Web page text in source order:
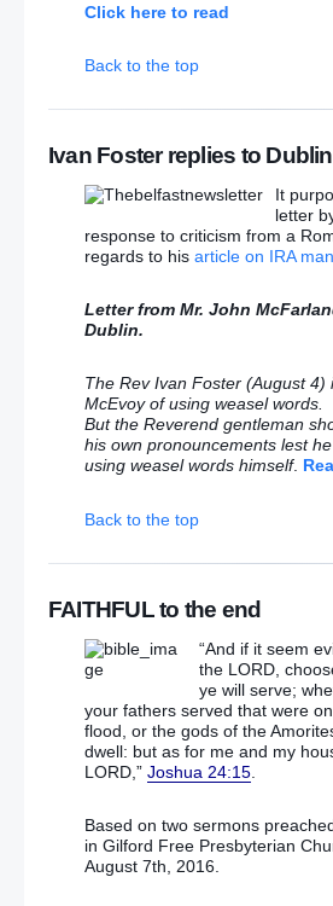
should hear the gospel!!)
DUP and SF join forces to
Sam McBride: Limp Stormont
outshone by political minnows
SF should remember Maze
sharing deal with Sinn Fein/
Anderson says she’s proud of
Guarded welcome on street for
parade deal
McGuinness’s SF driver keeps
taxpayers are having to pay for it
another for rest of us?
Ballymoney loyalist parade ‘a
Hardline republicanism shows
Saoradh launch at swish hotel
Four men charged as PSNI
Four dissident terror suspects
judge in court
Click here to read
Back to the top
Ivan Foster replies to
It
letter
response to criticism from a
regards to his article on IRA
Letter from Mr. John
Dublin.
The Rev Ivan Foster (August 4)
McEvoy of using weasel words.
But the Reverend gentleman
his own pronouncements lest
using weasel words himself.
Back to the top
FAITHFUL to the end
“And if it seem
the LORD,
ye will serve;
your fathers served that were
flood, or the gods of the
dwell: but as for me and my
LORD,” Joshua 24:15
Based on two sermons
in Gilford Free Presbyterian
August 7th, 2016.